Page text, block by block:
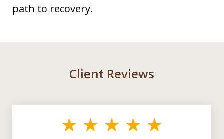
path to recovery.
Client Reviews